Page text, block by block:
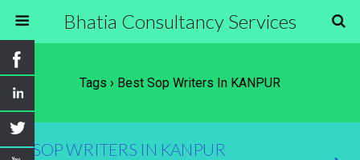
Bhatia Consultancy Services
Tags › Best Sop Writers In KANPUR
SOP WRITERS IN KANPUR